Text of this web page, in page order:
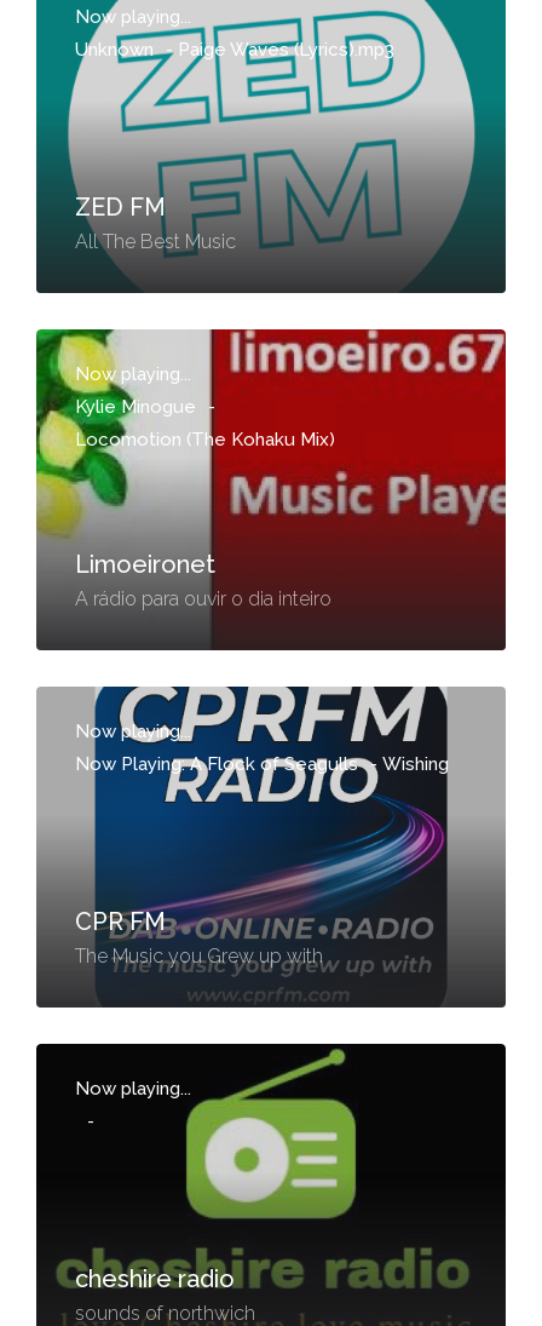
Now playing...
Unknown - Paige Waves (Lyrics).mp3
ZED FM
All The Best Music
Now playing...
Kylie Minogue
-
Locomotion (The Kohaku Mix)
Limoeironet
A rádio para ouvir o dia inteiro
Now playing...
Now Playing: A Flock of Seagulls - Wishing
CPR FM
The Music you Grew up with
Now playing...
-
cheshire radio
sounds of northwich